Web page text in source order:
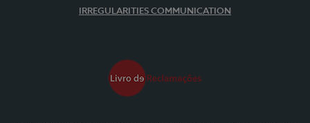
IRREGULARITIES COMMUNICATION